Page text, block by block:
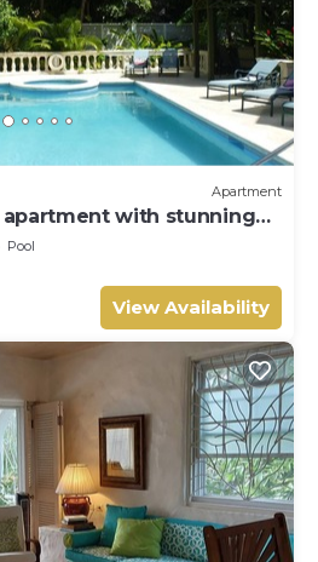
Apartment
with stunning
West Coast
Pool
View Availability